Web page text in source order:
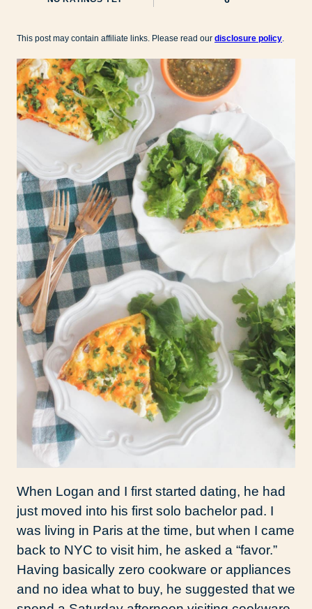
This post may contain affiliate links. Please read our disclosure policy
When Logan and I first started dating, he had
just moved into his first solo bachelor pad. I
was living in Paris at the time, but when I came
back to NYC to visit him, he asked a “favor.”
Having basically zero cookware or appliances
and no idea what to buy, he suggested that we